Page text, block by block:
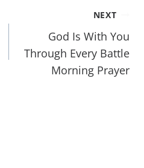
NEXT
God Is With You
Through Every Battle
Morning Prayer